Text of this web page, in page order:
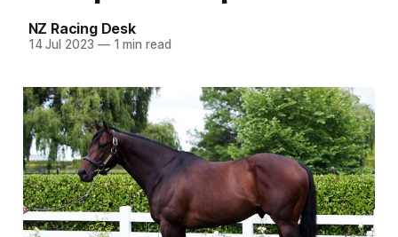
NZ Racing Desk
14 Jul 2023 —1 min read